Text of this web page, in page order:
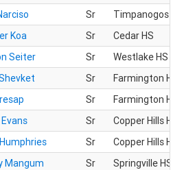
Sr
Timpanogos HS
Koa Sr
Cedar HS
Seiter Sr
Westlake HS
Sr
Farmington HS
Sr
Farmington HS
Sr
Copper Hills HS
Sr
Copper Hills HS
Mangum Sr
Springville HS